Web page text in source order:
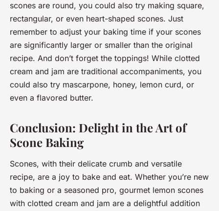
scones are round, you could also try making square,
rectangular, or even heart-shaped scones. Just
remember to adjust your baking time if your scones
are significantly larger or smaller than the original
recipe. And don’t forget the toppings! While clotted
cream and jam are traditional accompaniments, you
could also try mascarpone, honey, lemon curd, or
even a flavored butter.
Conclusion: Delight in the Art of
Scone Baking
Scones, with their delicate crumb and versatile
recipe, are a joy to bake and eat. Whether you’re new
to baking or a seasoned pro, gourmet lemon scones
with clotted cream and jam are a delightful addition